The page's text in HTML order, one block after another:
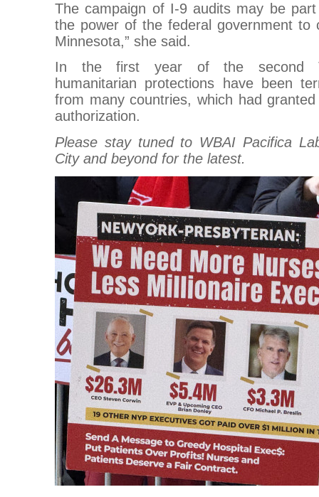
The campaign of I-9 audits may be
the power of the federal government
Minnesota,” she said.
In the first year of the second
humanitarian protections have been
from many countries, which had
authorization.
Please stay tuned to WBAI Pacifica
City and beyond for the latest.